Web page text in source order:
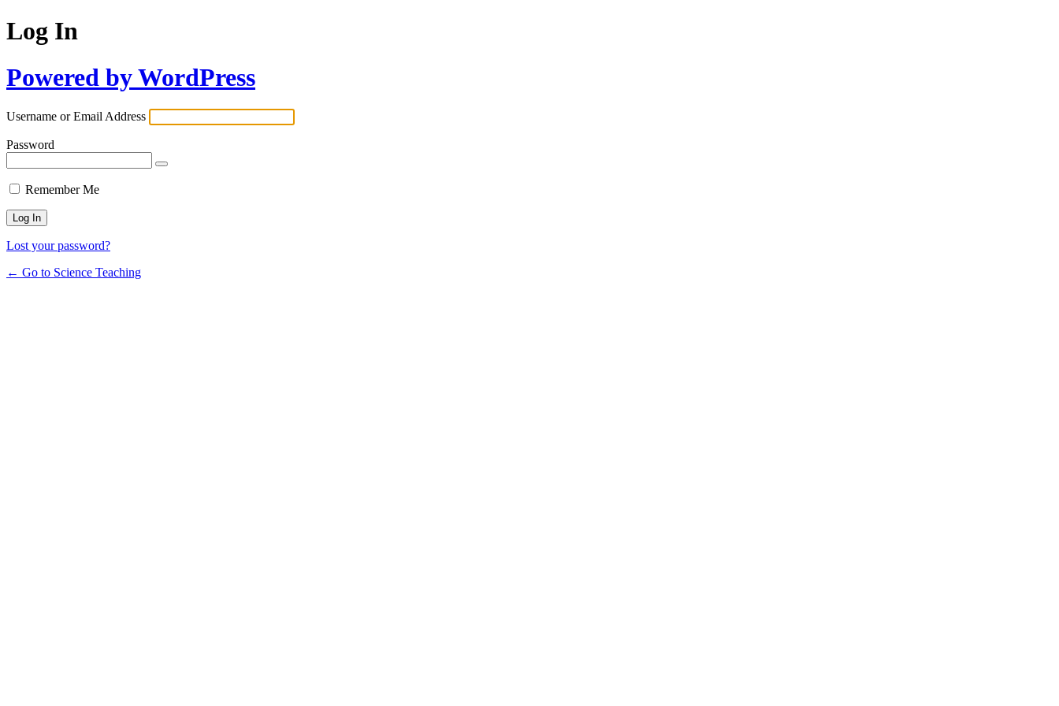
Log In
Powered by WordPress
Username or Email Address
Password
Remember Me
Lost your password?
← Go to Science Teaching